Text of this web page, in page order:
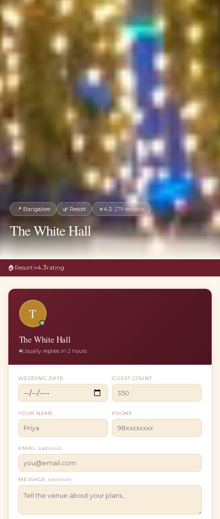
📍 Bangalore 🌿 Resort ★4.3· 279 reviews
The White Hall
🏠 Resort ⭐4.3rating
T
The White Hall
Usually replies in 2 hours
WEDDING DATE GUEST COUNT
YOUR NAME PHONE
EMAIL (optional)
MESSAGE (optional)